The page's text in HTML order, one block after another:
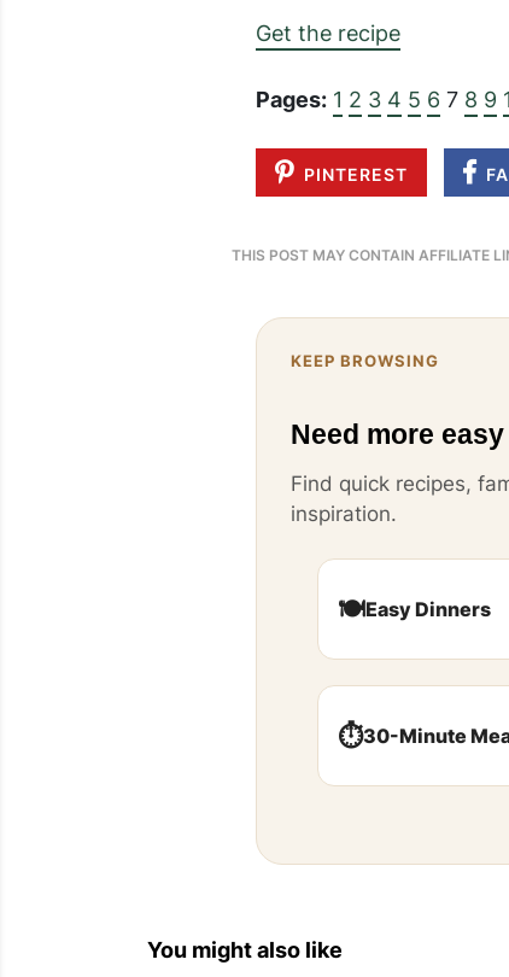
Get the recipe
Pages: 1 2 3 4 5 6 7 8 9
PINTEREST
THIS POST MAY CONTAIN AFFILIATE
KEEP BROWSING
Need more
Find quick recipes,
inspiration.
🍽️Easy Dinners
⏱️30-Minute
You might also like